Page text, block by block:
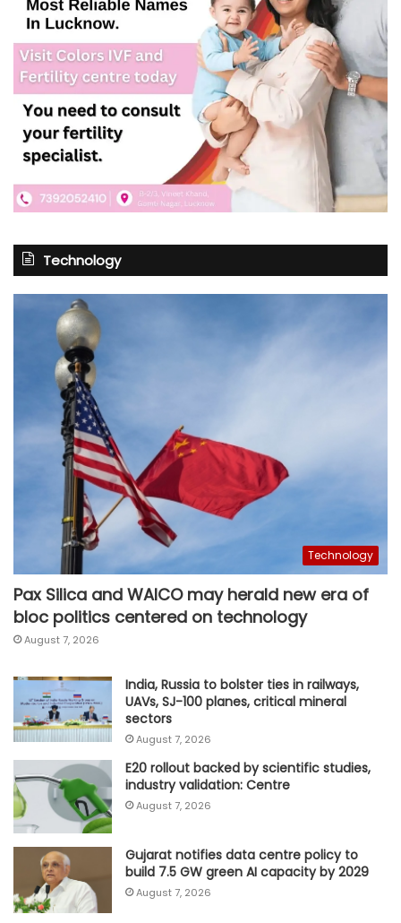
Technology
Technology
Pax Silica and WAICO may herald new era of
bloc politics centered on technology
August 7, 2026
India, Russia to bolster ties in railways,
UAVs, SJ-100 planes, critical mineral
sectors
August 7, 2026
E20 rollout backed by scientific studies,
industry validation: Centre
August 7, 2026
Gujarat notifies data centre policy to
build 7.5 GW green AI capacity by 2029
August 7, 2026